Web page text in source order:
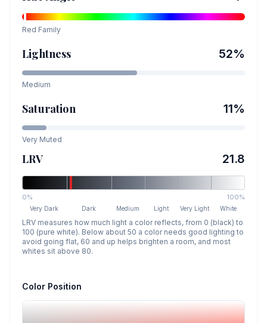
Red Family
Lightness 52%
Medium
Saturation 11%
Very Muted
LRV 21.8
0% 100%
Very Dark Dark Medium Light Very Light White
LRV measures how much light a color reflects, from 0 (black) to
100 (pure white). Below about 50 a color needs good lighting to
avoid going flat, 60 and up helps brighten a room, and most
whites sit above 80.
Color Position